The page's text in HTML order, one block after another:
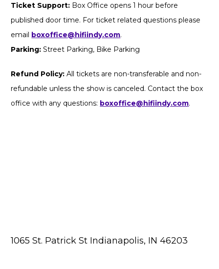
Ticket Support: Box Office opens 1 hour before
published door time. For ticket related questions please
email boxoffice@hifiindy.com.
Parking: Street Parking, Bike Parking
Refund Policy: All tickets are non-transferable and non-
refundable unless the show is canceled. Contact the box
office with any questions: boxoffice@hifiindy.com.
1065 St. Patrick St Indianapolis, IN 46203